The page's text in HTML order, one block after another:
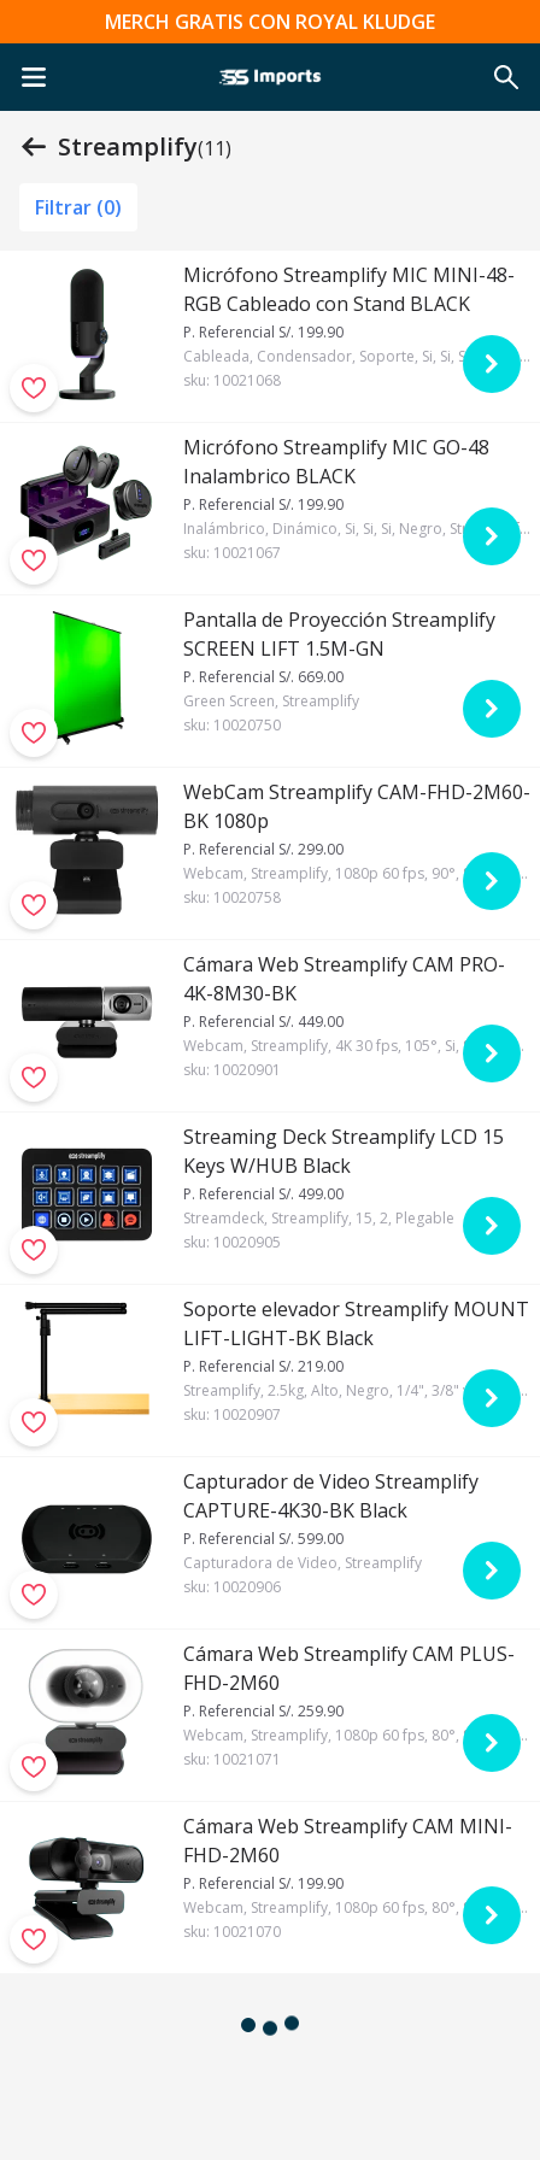
MERCH GRATIS CON ROYAL KLUDGE
Streamplify(11)
Filtrar (0)
Micrófono Streamplify MIC MINI-48-
RGB Cableado con Stand BLACK
P. Referencial S/. 199.90
Cableada, Condensador, Soporte, Si, Si, Si, Negro, Streamplify, RGB
sku: 10021068
Micrófono Streamplify MIC GO-48
Inalambrico BLACK
P. Referencial S/. 199.90
Inalámbrico, Dinámico, Si, Si, Si, Negro, Streamplify, RGB
sku: 10021067
Pantalla de Proyección Streamplify
SCREEN LIFT 1.5M-GN
P. Referencial S/. 669.00
Green Screen, Streamplify
sku: 10020750
WebCam Streamplify CAM-FHD-2M60-
BK 1080p
P. Referencial S/. 299.00
Webcam, Streamplify, 1080p 60 fps, 90°, Si, Si, Automático, X5
sku: 10020758
Cámara Web Streamplify CAM PRO-
4K-8M30-BK
P. Referencial S/. 449.00
Webcam, Streamplify, 4K 30 fps, 105°, Si, Si, Automático
sku: 10020901
Streaming Deck Streamplify LCD 15
Keys W/HUB Black
P. Referencial S/. 499.00
Streamdeck, Streamplify, 15, 2, Plegable
sku: 10020905
Soporte elevador Streamplify MOUNT
LIFT-LIGHT-BK Black
P. Referencial S/. 219.00
Streamplify, 2.5kg, Alto, Negro, 1/4", 3/8" y 5/8", 180° y 360°, Si
sku: 10020907
Capturador de Video Streamplify
CAPTURE-4K30-BK Black
P. Referencial S/. 599.00
Capturadora de Video, Streamplify
sku: 10020906
Cámara Web Streamplify CAM PLUS-
FHD-2M60
P. Referencial S/. 259.90
Webcam, Streamplify, 1080p 60 fps, 80°, Si, Si, Automático
sku: 10021071
Cámara Web Streamplify CAM MINI-
FHD-2M60
P. Referencial S/. 199.90
Webcam, Streamplify, 1080p 60 fps, 80°, Si, Si, Automático
sku: 10021070